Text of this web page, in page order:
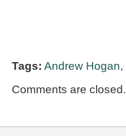
Tags: Andrew Hogan,
Comments are closed.